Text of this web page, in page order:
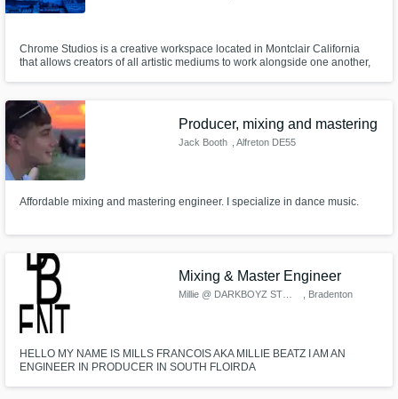
Chrome Studios is a creative workspace located in Montclair California
that allows creators of all artistic mediums to work alongside one another,
Producer, mixing and mastering
Jack Booth , Alfreton DE55
Affordable mixing and mastering engineer. I specialize in dance music.
Mixing & Master Engineer
, Bradenton
HELLO MY NAME IS MILLS FRANCOIS AKA MILLIE BEATZ I AM AN
ENGINEER IN PRODUCER IN SOUTH FLOIRDA